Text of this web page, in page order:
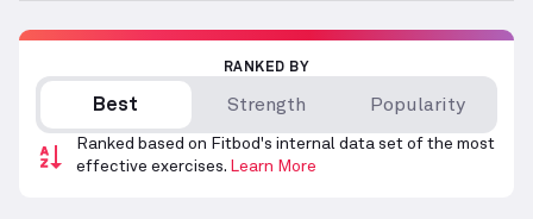
RANKED BY
Best Strength Popularity
Ranked based on Fitbod's internal data set of the most
effective exercises. Learn More